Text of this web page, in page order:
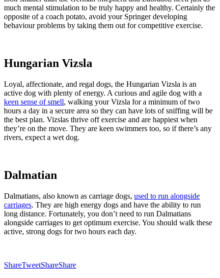
much mental stimulation to be truly happy and healthy. Certainly the
opposite of a coach potato, avoid your Springer developing
behaviour problems by taking them out for competitive exercise.
Hungarian Vizsla
Loyal, affectionate, and regal dogs, the Hungarian Vizsla is an
active dog with plenty of energy. A curious and agile dog with a
keen sense of smell, walking your Vizsla for a minimum of two
hours a day in a secure area so they can have lots of sniffing will be
the best plan. Vizslas thrive off exercise and are happiest when
they’re on the move. They are keen swimmers too, so if there’s any
rivers, expect a wet dog.
Dalmatian
Dalmatians, also known as carriage dogs, used to run alongside
carriages. They are high energy dogs and have the ability to run
long distance. Fortunately, you don’t need to run Dalmatians
alongside carriages to get optimum exercise. You should walk these
active, strong dogs for two hours each day.
ShareTweetShareShare